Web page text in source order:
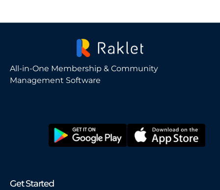
All-in-One Membership & Community
Management Software
Get Started